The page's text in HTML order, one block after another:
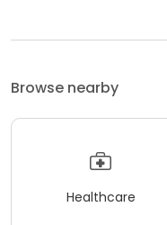
Browse nearby
Healthcare